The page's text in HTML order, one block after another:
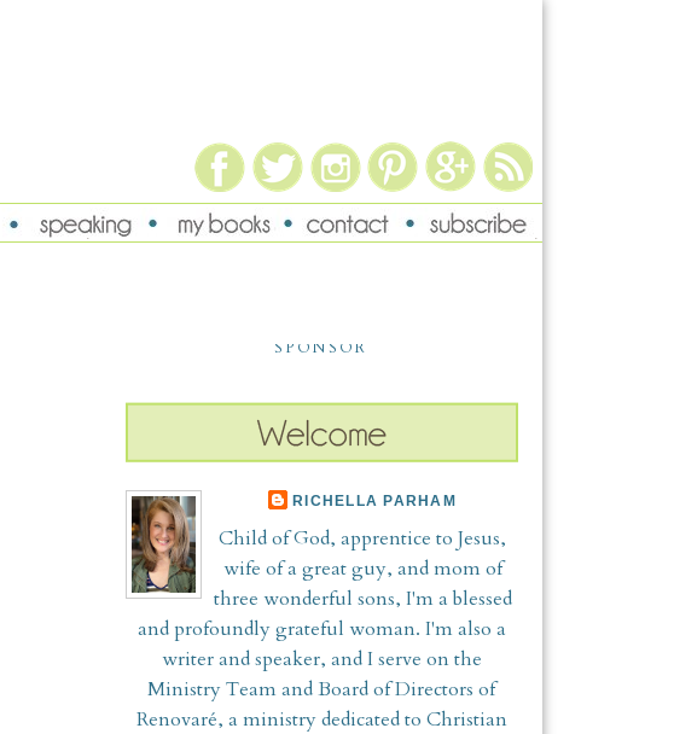
SPONSOR
RICHELLA PARHAM
Child of God, apprentice to Jesus,
wife of a great guy, and mom of
three wonderful sons, I'm a blessed
and profoundly grateful woman. I'm also a
writer and speaker, and I serve on the
Ministry Team and Board of Directors of
Renovaré, a ministry dedicated to Christian